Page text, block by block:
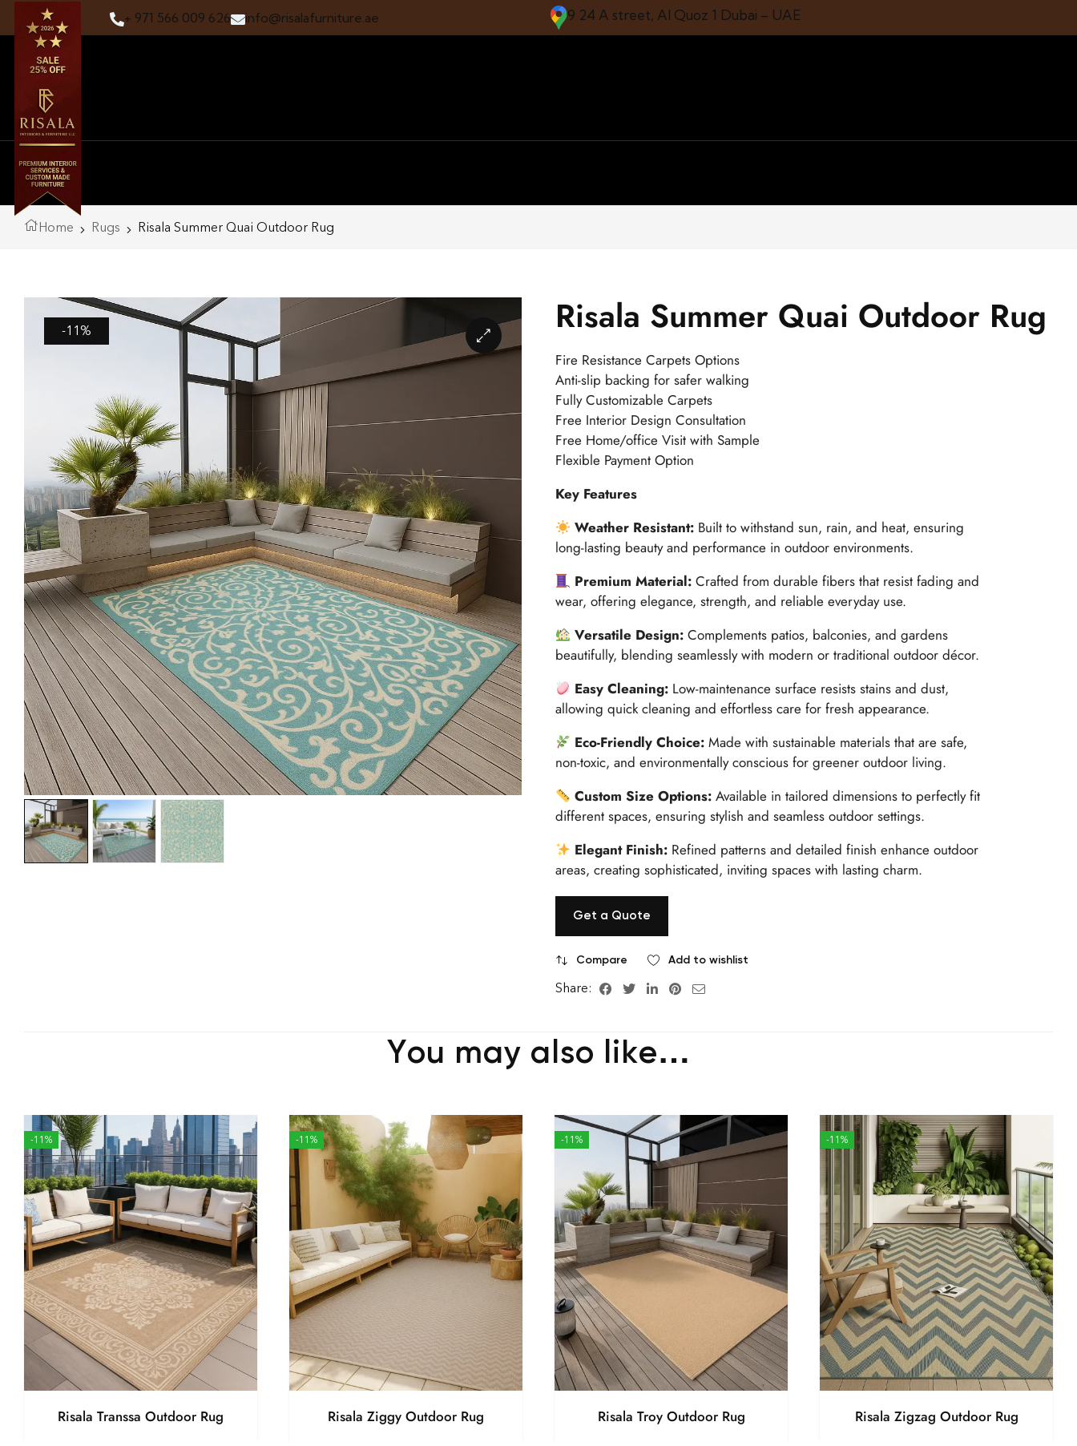
+ 971 566 009 626 info@risalafurniture.ae 9 24 A street, Al Quoz 1 Dubai – UAE
Home Rugs Risala Summer Quai Outdoor Rug
-11% Risala Summer Quai Outdoor Rug
Fire Resistance Carpets Options
Anti-slip backing for safer walking
Fully Customizable Carpets
Free Interior Design Consultation
Free Home/office Visit with Sample
Flexible Payment Option
Key Features
Weather Resistant: Built to withstand sun, rain, and heat, ensuring
long-lasting beauty and performance in outdoor environments.
Premium Material: Crafted from durable fibers that resist fading and
wear, offering elegance, strength, and reliable everyday use.
Versatile Design: Complements patios, balconies, and gardens
beautifully, blending seamlessly with modern or traditional outdoor décor.
Easy Cleaning: Low-maintenance surface resists stains and dust,
allowing quick cleaning and effortless care for fresh appearance.
Eco-Friendly Choice: Made with sustainable materials that are safe,
non-toxic, and environmentally conscious for greener outdoor living.
Custom Size Options: Available in tailored dimensions to perfectly fit
different spaces, ensuring stylish and seamless outdoor settings.
Elegant Finish: Refined patterns and detailed finish enhance outdoor
areas, creating sophisticated, inviting spaces with lasting charm.
Get a Quote
Compare Add to wishlist
Share:
You may also like…
-11%
Risala Transsa Outdoor Rug
-11%
Risala Ziggy Outdoor Rug
-11%
Risala Troy Outdoor Rug
-11%
Risala Zigzag Outdoor Rug